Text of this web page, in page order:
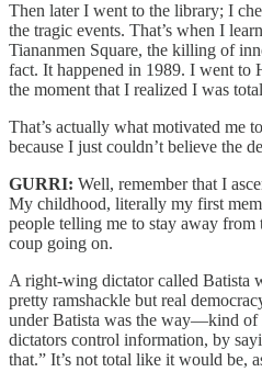
Then later I went to the library; I
the tragic events. That’s when I
Tiananmen Square, the killing of
fact. It happened in 1989. I went to
the moment that I realized I was
That’s actually what motivated me
because I just couldn’t believe the
GURRI: Well, remember that I
My childhood, literally my first
people telling me to stay away from
coup going on.
A right-wing dictator called Batista
pretty ramshackle but real
under Batista was the way—kind
dictators control information, by
that.” It’s not total like it would be,